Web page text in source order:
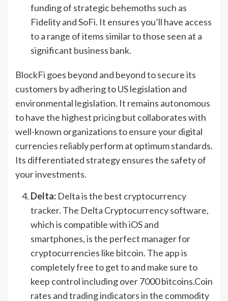
funding of strategic behemoths such as
Fidelity and SoFi. It ensures you’ll have access
to a range of items similar to those seen at a
significant business bank.
BlockFi goes beyond and beyond to secure its
customers by adhering to US legislation and
environmental legislation. It remains autonomous
to have the highest pricing but collaborates with
well-known organizations to ensure your digital
currencies reliably perform at optimum standards.
Its differentiated strategy ensures the safety of
your investments.
Delta: Delta is the best cryptocurrency
tracker. The Delta Cryptocurrency software,
which is compatible with iOS and
smartphones, is the perfect manager for
cryptocurrencies like bitcoin. The app is
completely free to get to and make sure to
keep control including over 7000 bitcoins.Coin
rates and trading indicators in the commodity